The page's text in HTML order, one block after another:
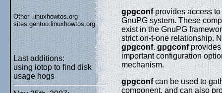
Other .linuxhowtos.org
sites:gentoo.linuxhowtos.org
Last additions:
using iotop to find disk
usage hogs
gpgconfprovides access to
GnuPG system. These
exist in the GnuPG
strict on-t-one relationship.
gpgconf.gpgconfprovides
important configuration
mechanism.
gpgconfcan be used to
component, and can also